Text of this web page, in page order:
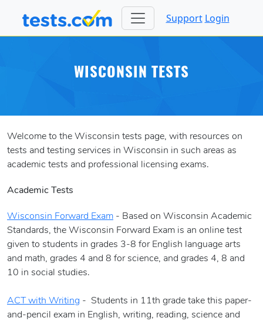
Support Login
WISCONSIN TESTS
Welcome to the Wisconsin tests page, with resources on
tests and testing services in Wisconsin in such areas as
academic tests and professional licensing exams.
Academic Tests
Wisconsin Forward Exam - Based on Wisconsin Academic
Standards, the Wisconsin Forward Exam is an online test
given to students in grades 3-8 for English language arts
and math, grades 4 and 8 for science, and grades 4, 8 and
10 in social studies.
ACT with Writing - Students in 11th grade take this paper-
and-pencil exam in English, writing, reading, science and